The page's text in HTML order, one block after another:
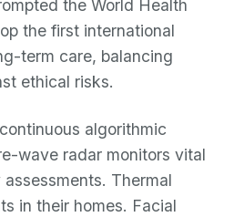
the World Health
the first international
term care, balancing
ethical risks.
algorithmic
wave radar monitors vital
Thermal
in their homes. Facial